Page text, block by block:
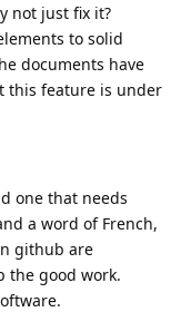
not just fix it?
to solid
documents have
this feature is under
one that needs
a word of French,
github are
the good work.